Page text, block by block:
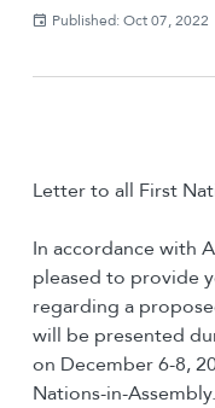
Published: Oct 07, 2022
Letter to all First
In accordance with
pleased to provide
regarding a
will be presented
on December 6-8,
Nations-in-Assembly.